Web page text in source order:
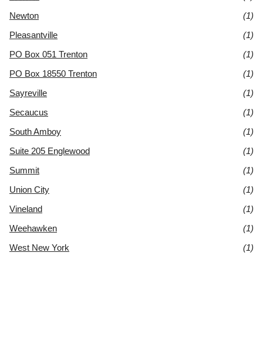
Newton
(1)
Pleasantville
(1)
PO Box 051 Trenton
(1)
PO Box 18550 Trenton
(1)
Sayreville
(1)
Secaucus
(1)
South Amboy
(1)
Suite 205 Englewood
(1)
Summit
(1)
Union City
(1)
Vineland
(1)
Weehawken
(1)
West New York
(1)